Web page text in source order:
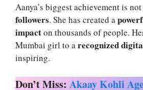
Aanya’s biggest achievement is
followers. She has created a
impacton thousands of people.
Mumbai girl to arecognized
inspiring.
Don’t Miss: Akaay Kohli